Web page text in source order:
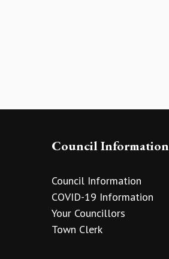
Council Information
Council Information
COVID-19 Information
Your Councillors
Town Clerk